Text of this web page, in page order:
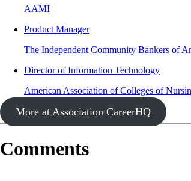
AAMI
Product Manager
The Independent Community Bankers of
Director of Information Technology
American Association of Colleges of
More at Association CareerHQ
Comments